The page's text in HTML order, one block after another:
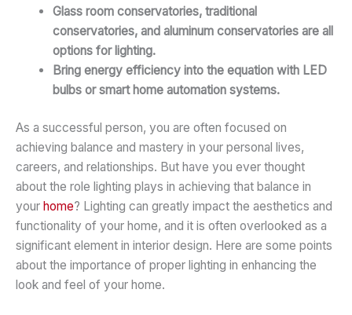
Glass room conservatories, traditional
conservatories, and aluminum conservatories are all
options for lighting.
Bring energy efficiency into the equation with LED
bulbs or smart home automation systems.
As a successful person, you are often focused on
achieving balance and mastery in your personal lives,
careers, and relationships. But have you ever thought
about the role lighting plays in achieving that balance in
your home? Lighting can greatly impact the aesthetics and
functionality of your home, and it is often overlooked as a
significant element in interior design. Here are some points
about the importance of proper lighting in enhancing the
look and feel of your home.